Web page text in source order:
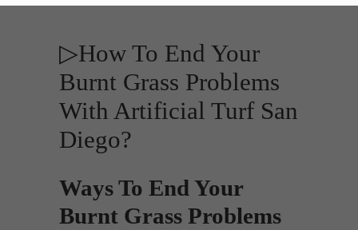
▷How To End Your
Burnt Grass Problems
With Artificial Turf San
Diego?
Ways To End Your
Burnt Grass Problems